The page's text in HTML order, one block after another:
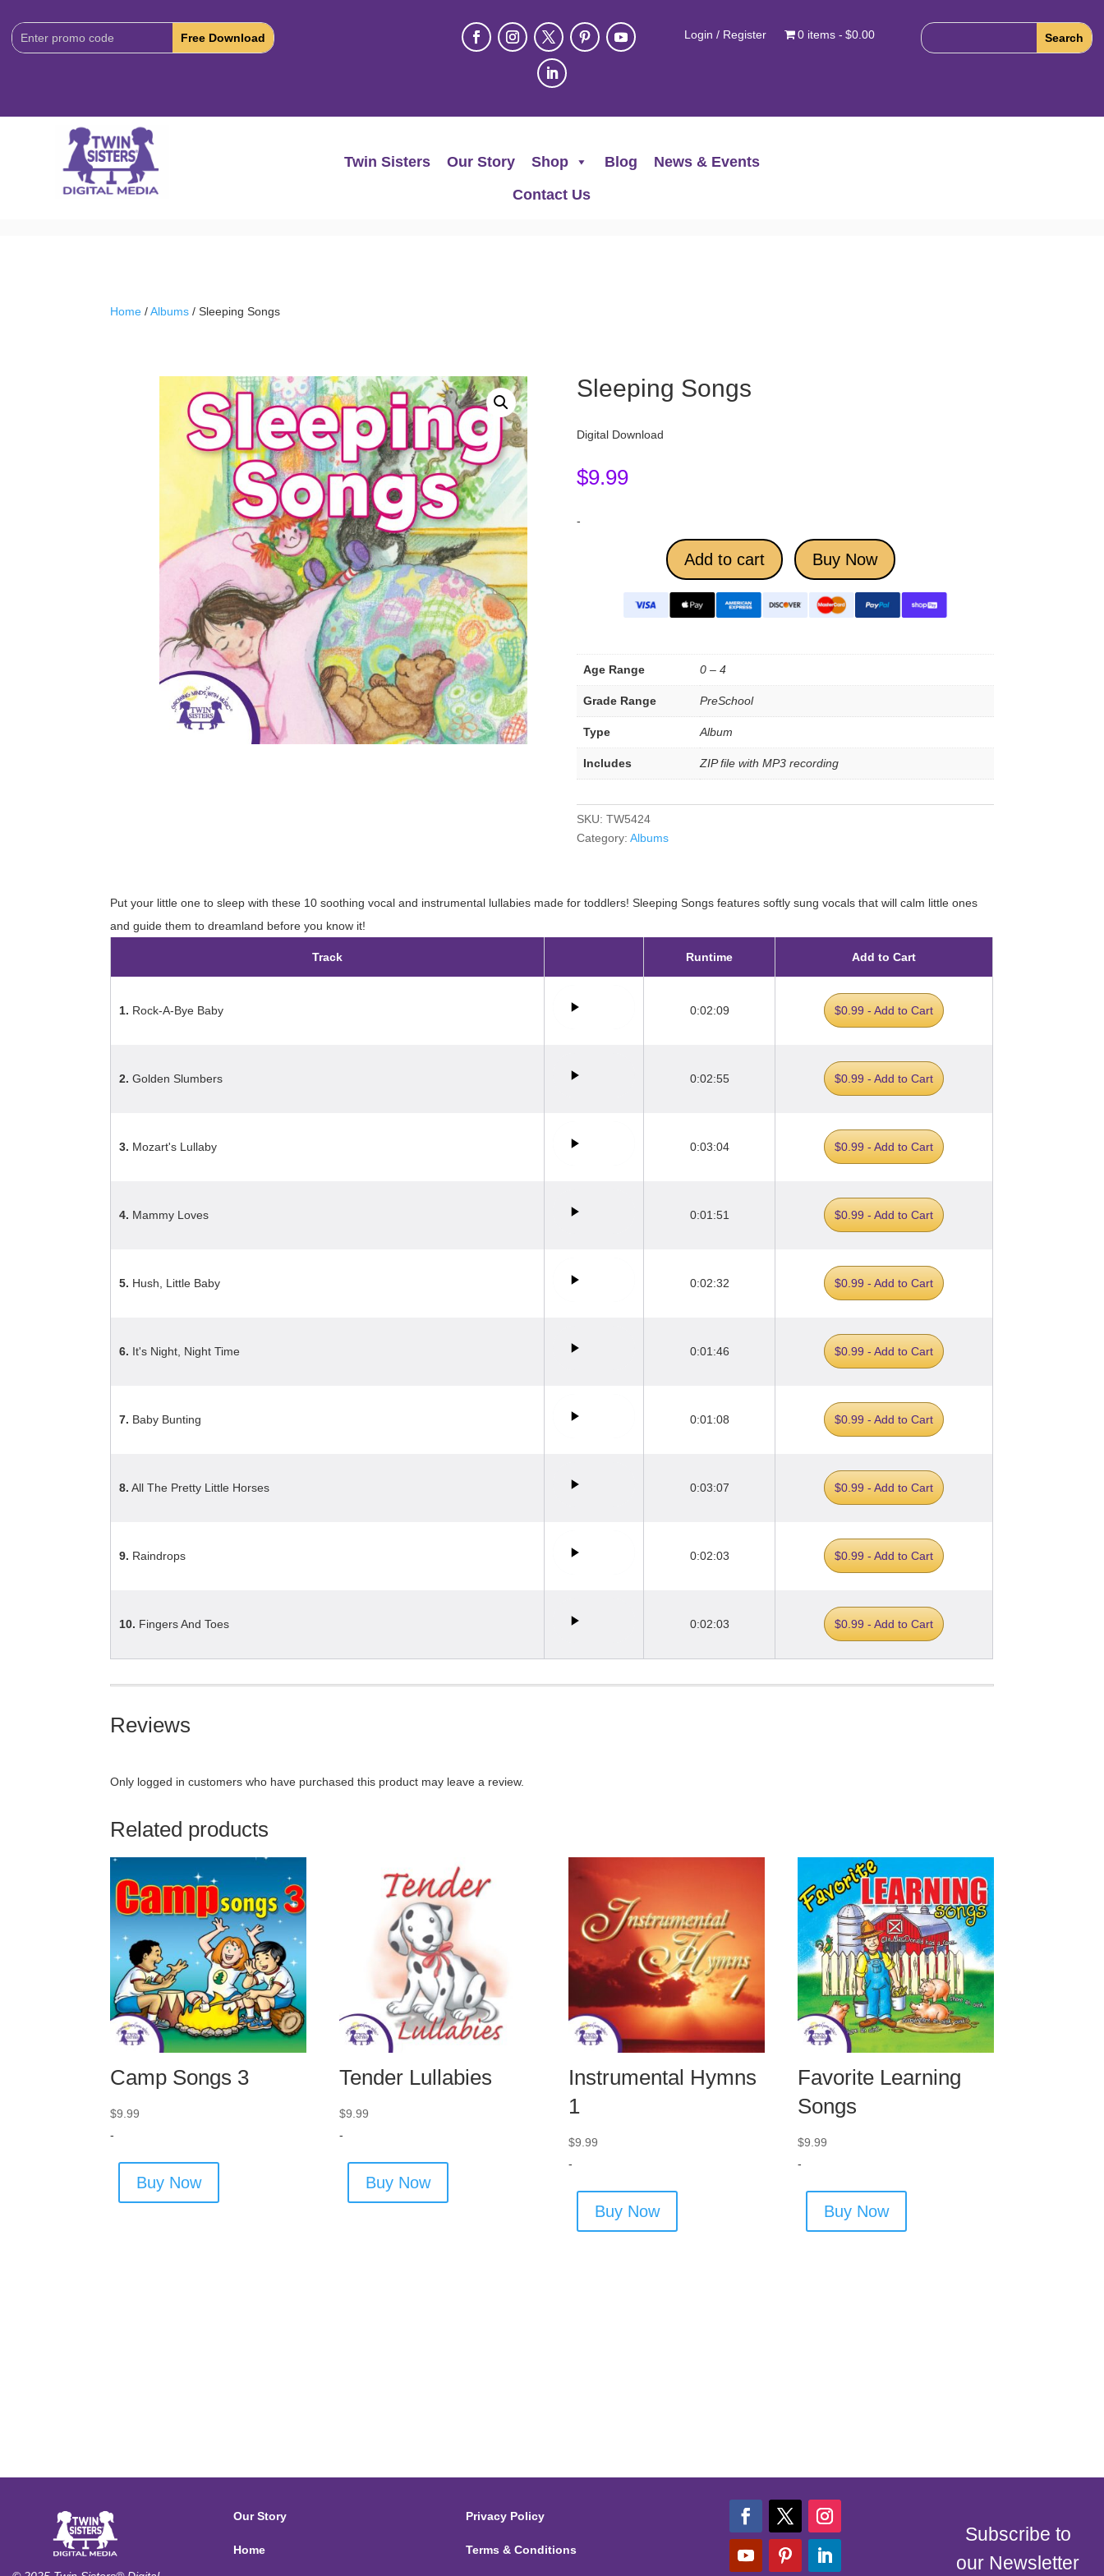
Download
Code:
Login / Register 0 items $0.00
Twin Sisters Our Story Shop Blog
News & Events
Contact Us
Home /Albums / Sleeping Songs
Sleeping Songs
Digital Download
$9.99
-
Add to cart Buy Now
Age Range 0 – 4
Grade Range PreSchool
Type Album
Includes ZIP file with MP3 recording
SKU: TW5424
Category: Albums
Put your little one to sleep with these 10 soothing vocal and instrumental lullabies made for toddlers! Sleeping Songs features softly sung vocals that will calm little ones
and guide them to dreamland before you know it!
Track Runtime Add to Cart
1. Rock-A-Bye Baby 0:02:09 $0.99 - Add to Cart
2. Golden Slumbers 0:02:55 $0.99 - Add to Cart
3. Mozart's Lullaby 0:03:04 $0.99 - Add to Cart
4. Mammy Loves 0:01:51 $0.99 - Add to Cart
5. Hush, Little Baby 0:02:32 $0.99 - Add to Cart
6. It's Night, Night Time 0:01:46 $0.99 - Add to Cart
7. Baby Bunting 0:01:08 $0.99 - Add to Cart
8. All The Pretty Little Horses 0:03:07 $0.99 - Add to Cart
9. Raindrops 0:02:03 $0.99 - Add to Cart
10. Fingers And Toes 0:02:03 $0.99 - Add to Cart
Reviews
Only logged in customers who have purchased this product may leave a review.
Related products
Camp Songs 3
$9.99
-
Buy Now
Tender Lullabies
$9.99
-
Buy Now
Instrumental Hymns
1
$9.99
-
Buy Now
Favorite Learning
Songs
$9.99
-
Buy Now
Our Story
Home
Privacy Policy
Terms & Conditions
Subscribe to
our Newsletter